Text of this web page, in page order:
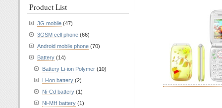
Product List
3G mobile (47)
3GSM cell phone (66)
Android mobile phone (70)
Battery (14)
Battery Li-ion Polymer (10)
Li-ion battery (2)
Ni-Cd battery (1)
Ni-MH battery (1)